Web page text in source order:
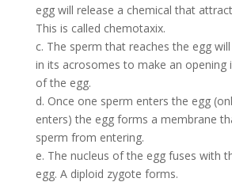
egg will release a chemical that
This is called chemotaxix.
c. The sperm that reaches the egg
in its acrosomes to make an opening
of the egg.
d. Once one sperm enters the egg
enters) the egg forms a membrane
sperm from entering.
e. The nucleus of the egg fuses with
egg. A diploid zygote forms.